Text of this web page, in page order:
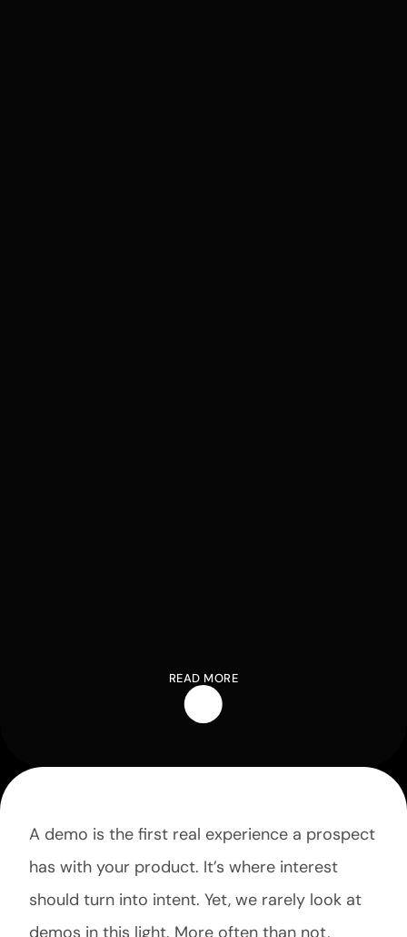
READ MORE
A demo is the first real experience a prospect
has with your product. It’s where interest
should turn into intent. Yet, we rarely look at